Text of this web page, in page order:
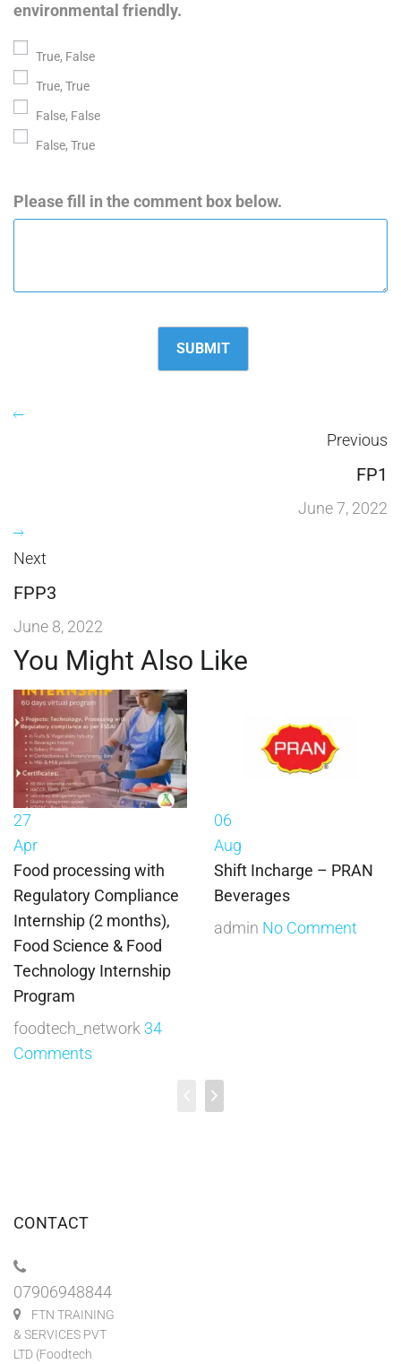
environmental friendly.
True, False
True, True
False, False
False, True
Please fill in the comment box below.
Previous
FP1
June 7, 2022
Next
FPP3
June 8, 2022
You Might Also Like
27
Apr
Food processing with
Regulatory Compliance
Internship (2 months),
Food Science & Food
Technology Internship
Program
foodtech_network 34
Comments
06
Aug
Shift Incharge – PRAN
Beverages
admin No Comment
CONTACT
07906948844
FTN TRAINING
& SERVICES PVT
LTD (Foodtech